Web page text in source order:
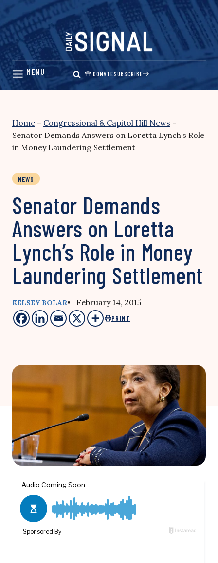
Skip
content
DONATESUBSCRIBE
Home – Congressional & Capitol Hill News –
Senator Demands Answers on Loretta Lynch’s Role
in Money Laundering Settlement
NEWS
Senator Demands
Answers on Loretta
Lynch’s Role in Money
Laundering Settlement
KELSEY BOLAR• February 14, 2015
PRINT